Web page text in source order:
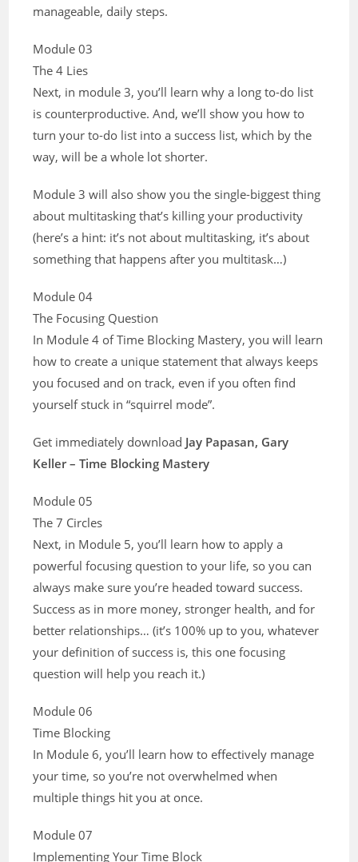
manageable, daily steps.
Module 03
The 4 Lies
Next, in module 3, you’ll learn why a long to-do list
is counterproductive. And, we’ll show you how to
turn your to-do list into a success list, which by the
way, will be a whole lot shorter.
Module 3 will also show you the single-biggest thing
about multitasking that’s killing your productivity
(here’s a hint: it’s not about multitasking, it’s about
something that happens after you multitask…)
Module 04
The Focusing Question
In Module 4 of Time Blocking Mastery, you will learn
how to create a unique statement that always keeps
you focused and on track, even if you often find
yourself stuck in “squirrel mode”.
Get immediately download Jay Papasan, Gary
Keller – Time Blocking Mastery
Module 05
The 7 Circles
Next, in Module 5, you’ll learn how to apply a
powerful focusing question to your life, so you can
always make sure you’re headed toward success.
Success as in more money, stronger health, and for
better relationships… (it’s 100% up to you, whatever
your definition of success is, this one focusing
question will help you reach it.)
Module 06
Time Blocking
In Module 6, you’ll learn how to effectively manage
your time, so you’re not overwhelmed when
multiple things hit you at once.
Module 07
Implementing Your Time Block